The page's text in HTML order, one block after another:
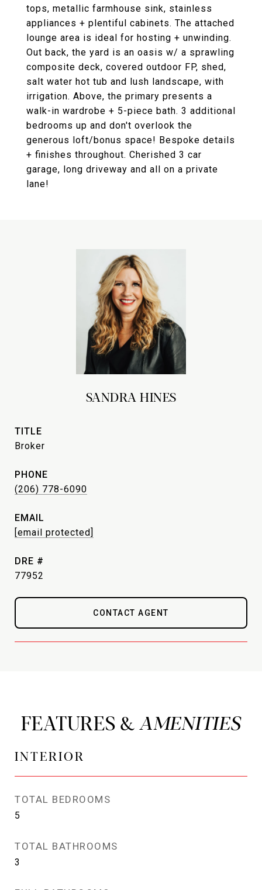
tops, metallic farmhouse sink, stainless
appliances + plentiful cabinets. The attached
lounge area is ideal for hosting + unwinding.
Out back, the yard is an oasis w/ a sprawling
composite deck, covered outdoor FP, shed,
salt water hot tub and lush landscape, with
irrigation. Above, the primary presents a
walk-in wardrobe + 5-piece bath. 3 additional
bedrooms up and don't overlook the
generous loft/bonus space! Bespoke details
+ finishes throughout. Cherished 3 car
garage, long driveway and all on a private
lane!
SANDRA HINES
TITLE
Broker
PHONE
(206) 778-6090
EMAIL
[email protected]
DRE #
77952
CONTACT AGENT
FEATURES &
INTERIOR
TOTAL BEDROOMS
5
TOTAL BATHROOMS
3